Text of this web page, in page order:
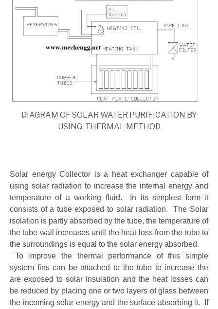
DIAGRAM OF SOLAR WATER PURIFICATION BY
USING THERMAL METHOD
Solar energy Collector is a heat exchanger capable of
using solar radiation to increase the internal energy and
temperature of a working fluid. In its simplest form it
consists of a tube exposed to solar radiation. The Solar
isolation is partly absorbed by the tube, the temperature of
the tube wall increases until the heat loss from the tube to
the surroundings is equal to the solar energy absorbed.
To improve the thermal performance of this simple
system fins can be attached to the tube to increase the
are exposed to solar insulation and the heat losses can
be reduced by placing one or two layers of glass between
the incoming solar energy and the surface absorbing it. If